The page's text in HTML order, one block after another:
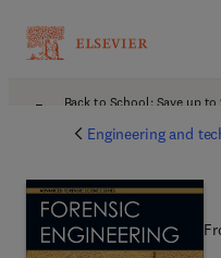
Back to School: Save up
Engineering and